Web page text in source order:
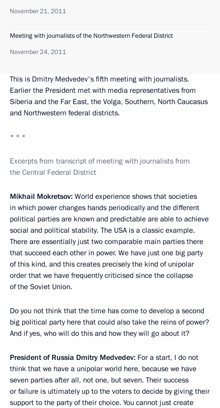
November 21, 2011
Meeting with journalists of the Northwestern Federal District
November 24, 2011
This is Dmitry Medvedev's fifth meeting with journalists.
Earlier the President met with media representatives from
Siberia and the Far East, the Volga, Southern, North Caucasus
and Northwestern federal districts.
* * *
Excerpts from transcript of meeting with journalists from
the Central Federal District
Mikhail Mokretsov: World experience shows that societies
in which power changes hands periodically and the different
political parties are known and predictable are able to achieve
social and political stability. The USA is a classic example.
There are essentially just two comparable main parties there
that succeed each other in power. We have just one big party
of this kind, and this creates precisely the kind of unipolar
order that we have frequently criticised since the collapse
of the Soviet Union.
Do you not think that the time has come to develop a second
big political party here that could also take the reins of power?
And if yes, who will do this and how they will go about it?
President of Russia Dmitry Medvedev: For a start, I do not
think that we have a unipolar world here, because we have
seven parties after all, not one, but seven. Their success
or failure is ultimately up to the voters to decide by giving their
support to the party of their choice. You cannot just create